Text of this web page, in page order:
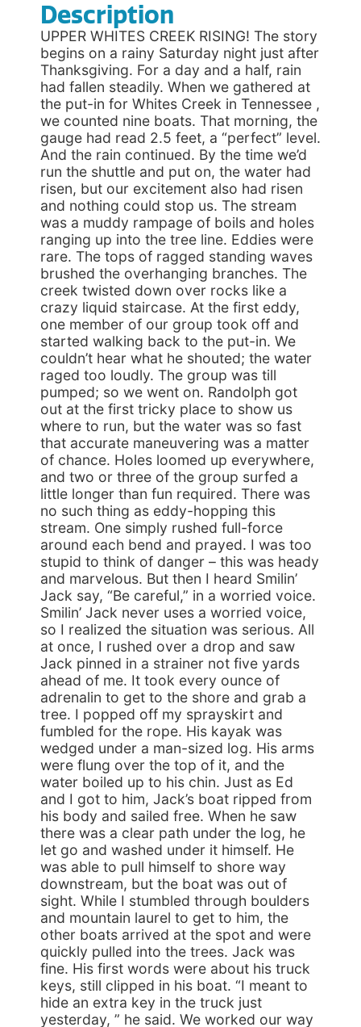
Description
UPPER WHITES CREEK RISING! The story
begins on a rainy Saturday night just after
Thanksgiving. For a day and a half, rain
had fallen steadily. When we gathered at
the put-in for Whites Creek in Tennessee ,
we counted nine boats. That morning, the
gauge had read 2.5 feet, a “perfect” level.
And the rain continued. By the time we’d
run the shuttle and put on, the water had
risen, but our excitement also had risen
and nothing could stop us. The stream
was a muddy rampage of boils and holes
ranging up into the tree line. Eddies were
rare. The tops of ragged standing waves
brushed the overhanging branches. The
creek twisted down over rocks like a
crazy liquid staircase. At the first eddy,
one member of our group took off and
started walking back to the put-in. We
couldn’t hear what he shouted; the water
raged too loudly. The group was till
pumped; so we went on. Randolph got
out at the first tricky place to show us
where to run, but the water was so fast
that accurate maneuvering was a matter
of chance. Holes loomed up everywhere,
and two or three of the group surfed a
little longer than fun required. There was
no such thing as eddy-hopping this
stream. One simply rushed full-force
around each bend and prayed. I was too
stupid to think of danger – this was heady
and marvelous. But then I heard Smilin’
Jack say, “Be careful,” in a worried voice.
Smilin’ Jack never uses a worried voice,
so I realized the situation was serious. All
at once, I rushed over a drop and saw
Jack pinned in a strainer not five yards
ahead of me. It took every ounce of
adrenalin to get to the shore and grab a
tree. I popped off my sprayskirt and
fumbled for the rope. His kayak was
wedged under a man-sized log. His arms
were flung over the top of it, and the
water boiled up to his chin. Just as Ed
and I got to him, Jack’s boat ripped from
his body and sailed free. When he saw
there was a clear path under the log, he
let go and washed under it himself. He
was able to pull himself to shore way
downstream, but the boat was out of
sight. While I stumbled through boulders
and mountain laurel to get to him, the
other boats arrived at the spot and were
quickly pulled into the trees. Jack was
fine. His first words were about his truck
keys, still clipped in his boat. “I meant to
hide an extra key in the truck just
yesterday, ” he said. We worked our way